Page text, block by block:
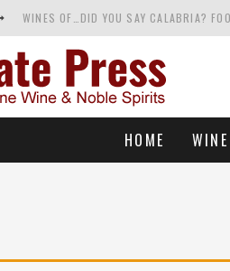
WINES OF…DID YOU SAY CALABRIA?
WHY YOU SHOULD KNOW MORE ABOUT
SAMPLING WINE AND HISTORY AT A
HOME WINE